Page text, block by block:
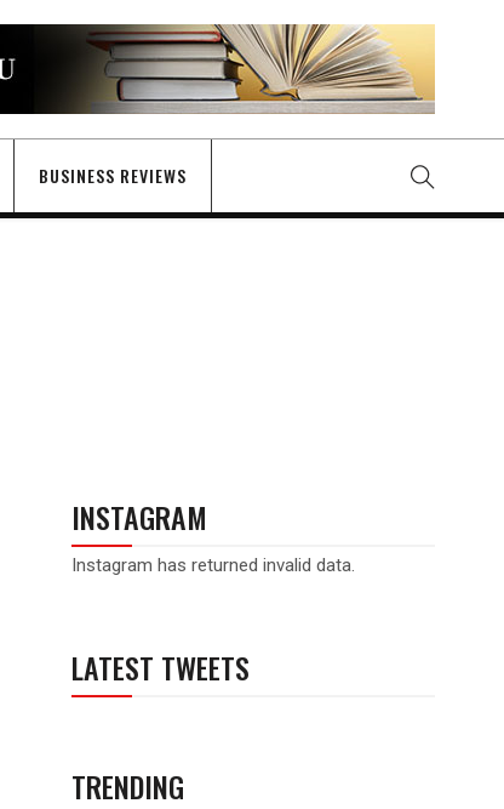
BUSINESS REVIEWS
INSTAGRAM
Instagram has returned invalid data.
LATEST TWEETS
TRENDING